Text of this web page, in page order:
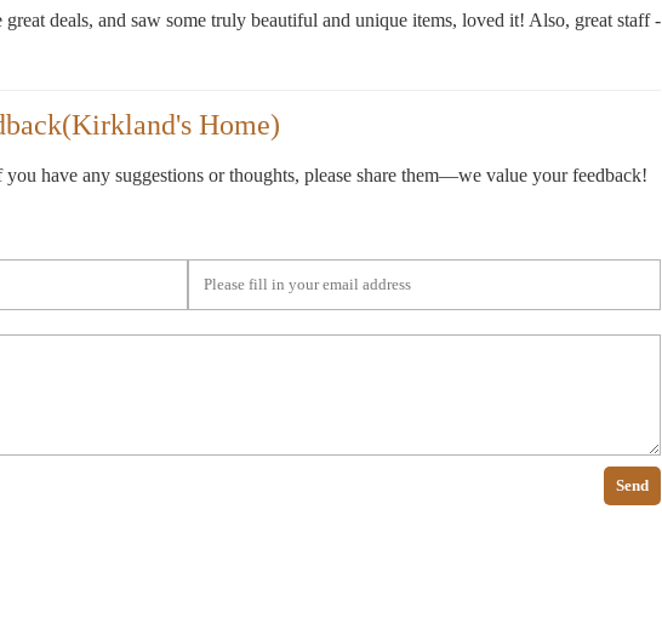
deals, and saw some truly beautiful and unique items, loved it! Also, great staff -
Home)
have any suggestions or thoughts, please share them—we value your feedback!
Send